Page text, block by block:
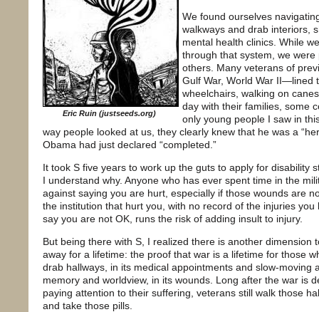
Eric Ruin (justseeds.org)
We found ourselves
walkways and drab interiors,
mental health clinics. While
through that system, we
others. Many veterans of
Gulf War, World War II—lined
wheelchairs, walking on
day with their families, some
only young people I saw in
way people looked at us, they clearly knew that he was a
Obama had just declared “completed.”
It took S five years to work up the guts to apply for disability
I understand why. Anyone who has ever spent time in the
against saying you are hurt, especially if those wounds are
the institution that hurt you, with no record of the injuries
say you are not OK, runs the risk of adding insult to injury.
But being there with S, I realized there is another dimension
away for a lifetime: the proof that war is a lifetime for those
drab hallways, in its medical appointments and slow-moving
memory and worldview, in its wounds. Long after the war is
paying attention to their suffering, veterans still walk those
and take those pills.